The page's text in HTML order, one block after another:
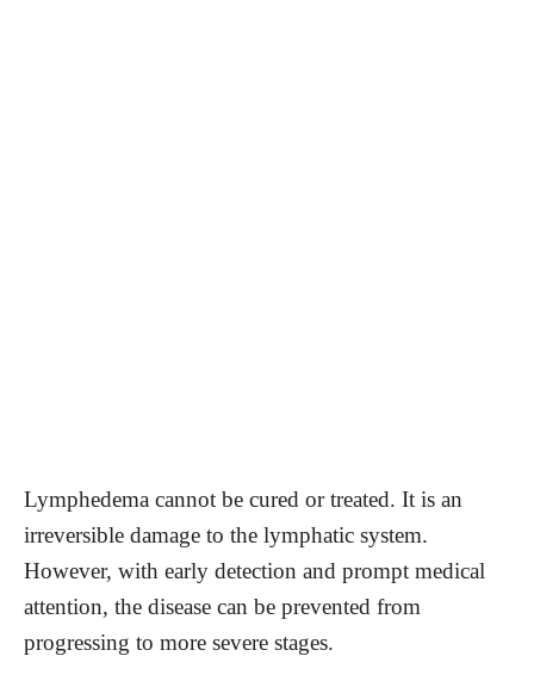
Lymphedema cannot be cured or treated. It is an
irreversible damage to the lymphatic system.
However, with early detection and prompt medical
attention, the disease can be prevented from
progressing to more severe stages.